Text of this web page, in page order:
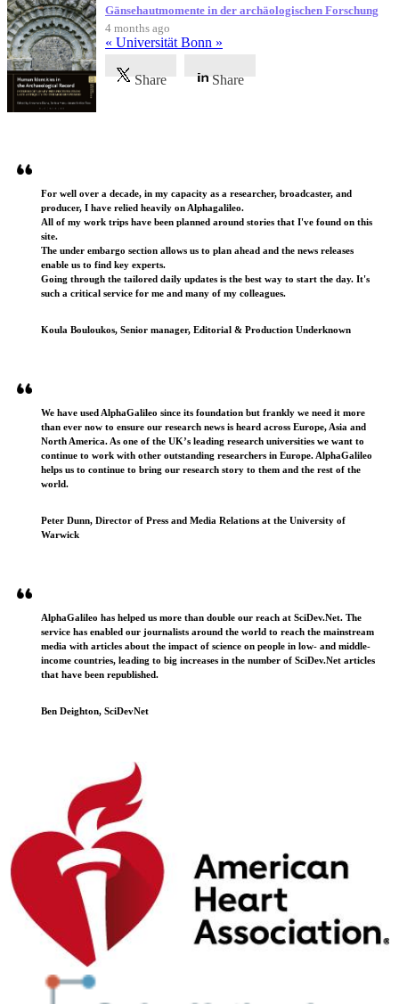
Gänsehautmomente in der archäologischen Forschung
4 months ago
« Universität Bonn »
Share Share
For well over a decade, in my capacity as a researcher, broadcaster, and
producer, I have relied heavily on Alphagalileo.
All of my work trips have been planned around stories that I've found on this
site.
The under embargo section allows us to plan ahead and the news releases
enable us to find key experts.
Going through the tailored daily updates is the best way to start the day. It's
such a critical service for me and many of my colleagues.
Koula Bouloukos, Senior manager, Editorial & Production Underknown
We have used AlphaGalileo since its foundation but frankly we need it more
than ever now to ensure our research news is heard across Europe, Asia and
North America. As one of the UK’s leading research universities we want to
continue to work with other outstanding researchers in Europe. AlphaGalileo
helps us to continue to bring our research story to them and the rest of the
world.
Peter Dunn, Director of Press and Media Relations at the University of
Warwick
AlphaGalileo has helped us more than double our reach at SciDev.Net. The
service has enabled our journalists around the world to reach the mainstream
media with articles about the impact of science on people in low- and middle-
income countries, leading to big increases in the number of SciDev.Net articles
that have been republished.
Ben Deighton, SciDevNet